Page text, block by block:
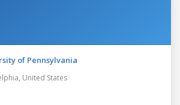
of Pennsylvania
United States